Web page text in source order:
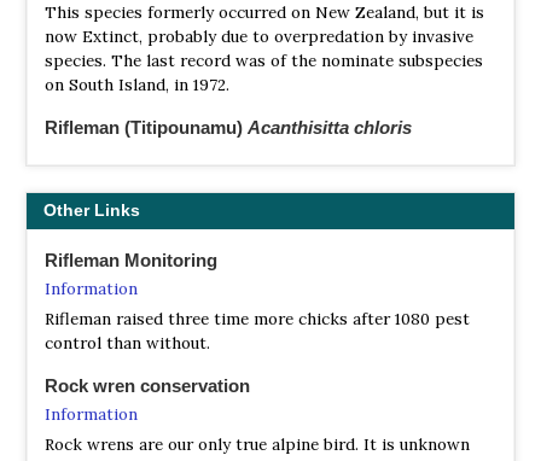
This species formerly occurred on New Zealand, but it is
now Extinct, probably due to overpredation by invasive
species. The last record was of the nominate subspecies
on South Island, in 1972.
Rifleman (Titipounamu) Acanthisitta chloris
fragmented distribution across both islands. Often found
in patches of mature forest and scrub.
Rifleman (Titipounamu)
Species Account
The rifleman (Acanthisitta chloris) (Māori: tītipounamu) is
New Zealand. It belongs to the Acanthisittidae family,
also known as the New Zealand wrens, of which it is one
wren in form, but is not related to the family of true
Other Links
Rifleman Monitoring
Information
Rifleman raised three time more chicks after 1080 pest
control than without.
Rock wren conservation
Information
Rock wrens are our only true alpine bird. It is unknown